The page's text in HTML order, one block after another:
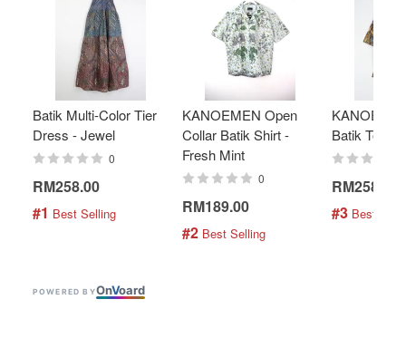
Batik Multi-Color Tier
Dress - Jewel
0
RM258.00
#1 Best Selling
KANOEMEN Open
Collar Batik Shirt -
Fresh Mint
0
RM189.00
#2 Best Selling
Batik Top -
RM258.00
#3 Best
POWERED BYOnVoard